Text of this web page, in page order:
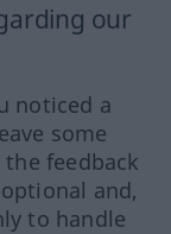
our
noticed a
some
feedback
and,
to handle